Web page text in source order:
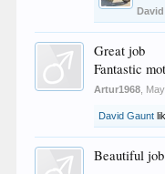
Great job
Fantastic
Artur1968
David Gaunt
Beautiful